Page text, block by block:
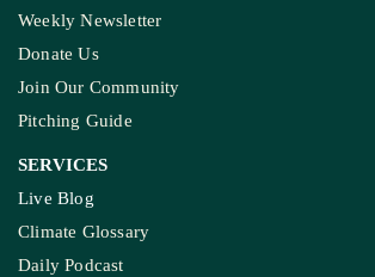
Weekly Newsletter
Donate Us
Join Our Community
Pitching Guide
SERVICES
Live Blog
Climate Glossary
Daily Podcast